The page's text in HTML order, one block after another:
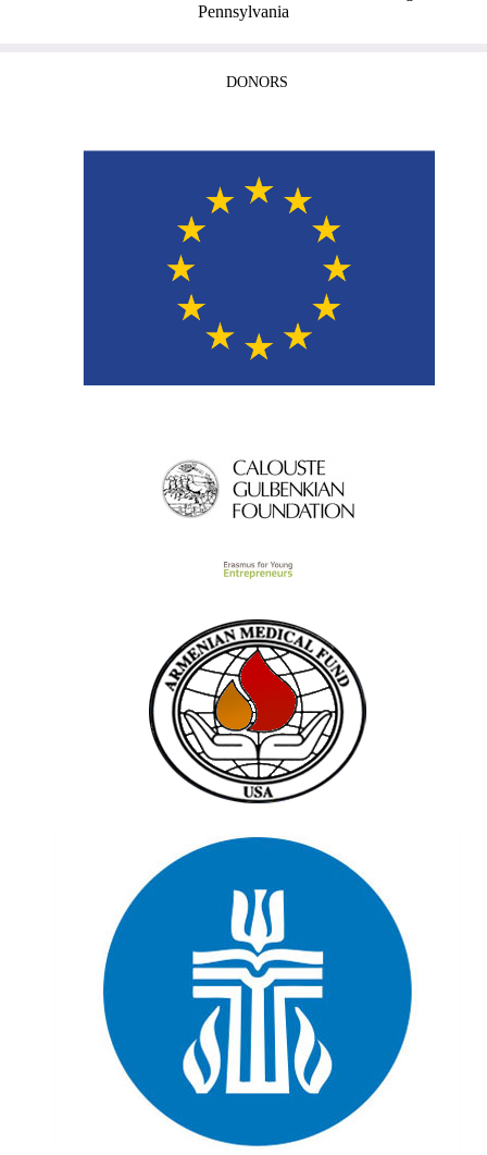
Pennsylvania
DONORS